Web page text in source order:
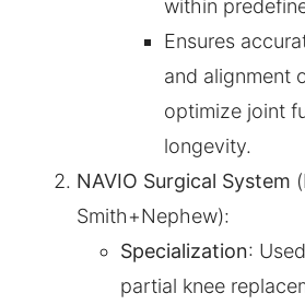
within
Ensures
and alignment
optimize joint
longevity.
NAVIO Surgical System
Smith+Nephew):
Specialization:
partial knee